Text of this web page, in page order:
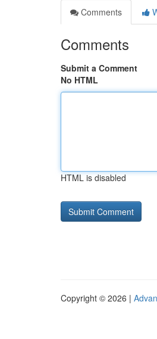
Comments
Comments
Submit a Comment
No HTML
HTML is disabled
Copyright © 2026 |